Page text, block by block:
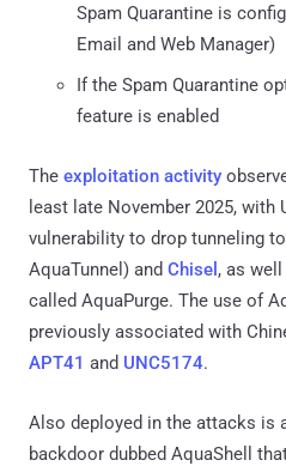
Spam Quarantine is
Email and Web Manager)
If the Spam Quarantine
feature is enabled
The exploitation activity
least late November 2025, with
vulnerability to drop tunneling
AquaTunnel) and Chisel , as
called AquaPurge. The use of
previously associated with
APT41 and UNC5174.
Also deployed in the attacks is
backdoor dubbed AquaShell